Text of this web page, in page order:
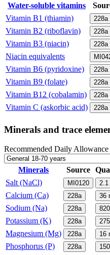
Water-soluble vitamins
Vitamin B1 (thiamin) 228a
Vitamin B2 (riboflavin)
228a
Vitamin B3 (niacin)
228a
Niacin equivalents
Vitamin B6 (pyridoxine)
228a
Vitamin B9 (folate)
228a
Vitamin B12 (cobalamin)
228a
Vitamin C (askorbic acid)
228a
Minerals and trace
Recommended Daily
Minerals Source
Salt (NaCl) MI0120 2.1
Calcium (Ca) 228a 36
Sodium (Na)
228a 820
Potassium (K) 228a 275
Magnesium (Mg)
228a 16
Phosphorus (P)
228a 150